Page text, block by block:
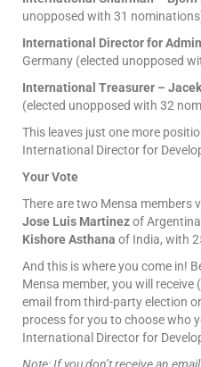
unopposed with 31
International Director for
Germany (elected unopposed
International Treasurer –
(elected unopposed with 32
This leaves just one more
International Director for
Your Vote
There are two Mensa members
Jose Luis Martinezof
Kishore Asthana of India, with
And this is where you come in!
Mensa member, you will
email from third-party election
process for you to choose who
International Director for